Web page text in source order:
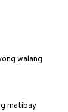
walang
matibay